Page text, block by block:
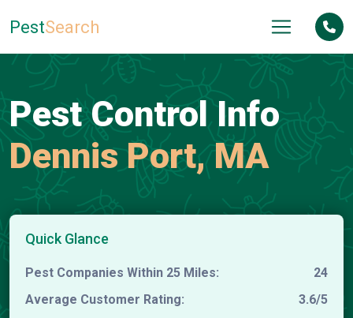
PestSearch
Pest Control Info
Dennis Port, MA
Quick Glance
Pest Companies Within 25 Miles:
24
Average Customer Rating:
3.6/5